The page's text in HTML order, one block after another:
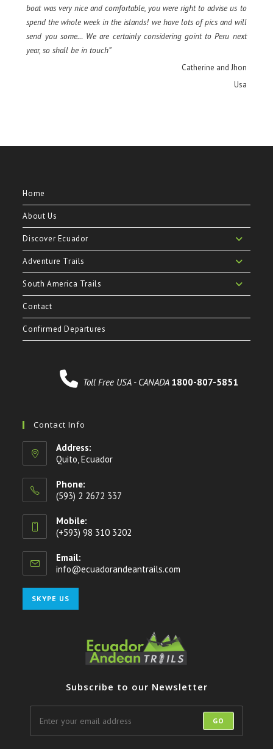
boat was very nice and comfortable, you were right to advise us to
spend the whole week in the islands! we have lots of pics and will
send you some… We are certainly considering goint to Peru next
year, so shall be in touch”
Catherine and Jhon
Usa
Home
About Us
Discover Ecuador
Adventure Trails
South America Trails
Contact
Confirmed Departures
Toll Free USA - CANADA 1800-807-5851
Contact Info
Address:
Quito, Ecuador
Phone:
(593) 2 2672 337
Mobile:
(+593) 98 310 3202
Email:
info@ecuadorandeantrails.com
SKYPE US
in
application
Subscribe to our Newsletter
GO